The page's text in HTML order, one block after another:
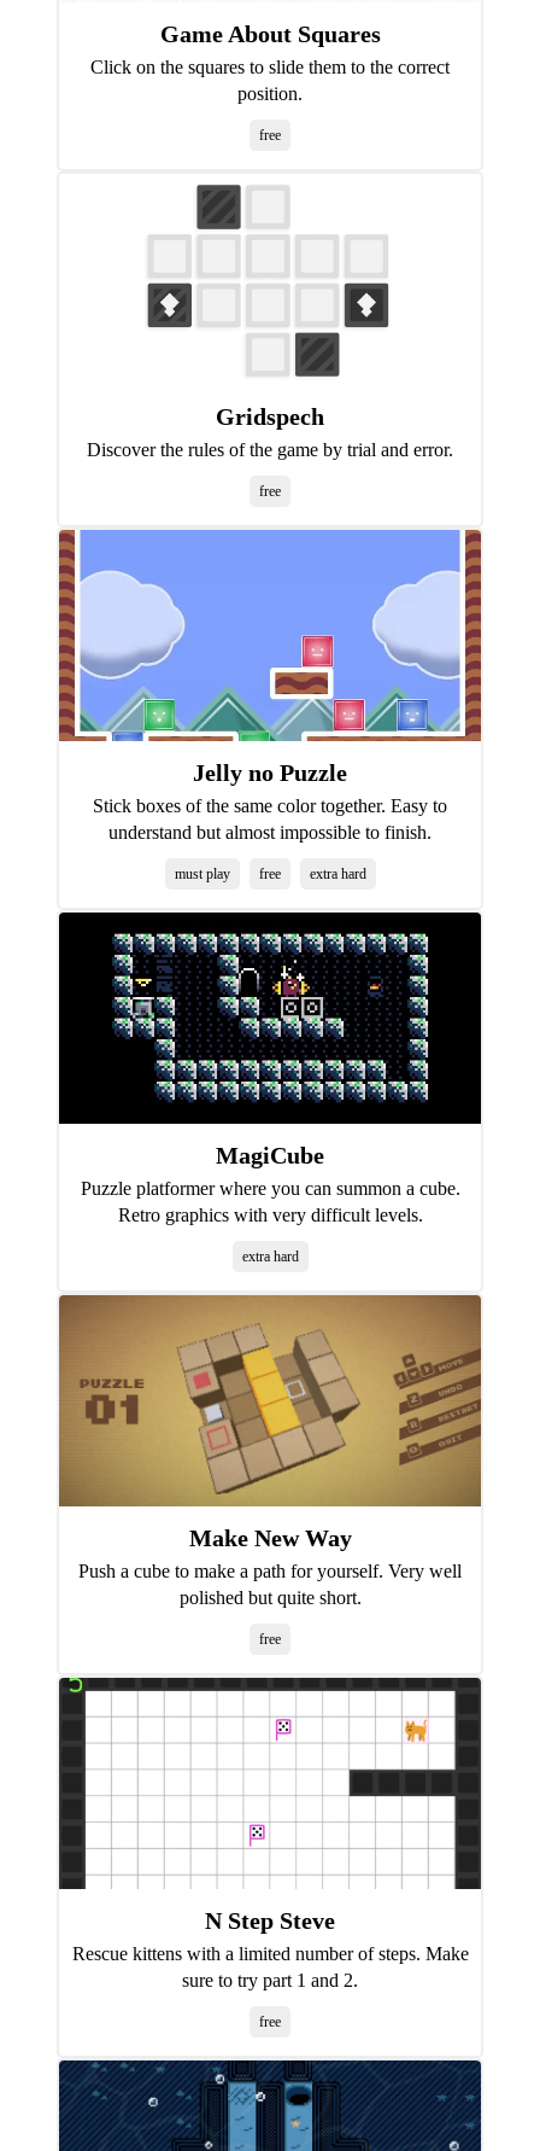
Game About Squares
Click on the squares to slide them to the correct
position.
free
Gridspech
Discover the rules of the game by trial and error.
free
Jelly no Puzzle
Stick boxes of the same color together. Easy to
understand but almost impossible to finish.
must play free extra hard
MagiCube
Puzzle platformer where you can summon a cube.
Retro graphics with very difficult levels.
extra hard
Make New Way
Push a cube to make a path for yourself. Very well
polished but quite short.
free
N Step Steve
Rescue kittens with a limited number of steps. Make
sure to try part 1 and 2.
free